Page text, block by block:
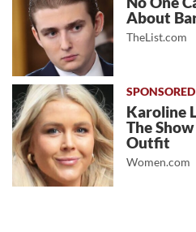
About
TheList.com
Karoline
The
Outfit
Women.com